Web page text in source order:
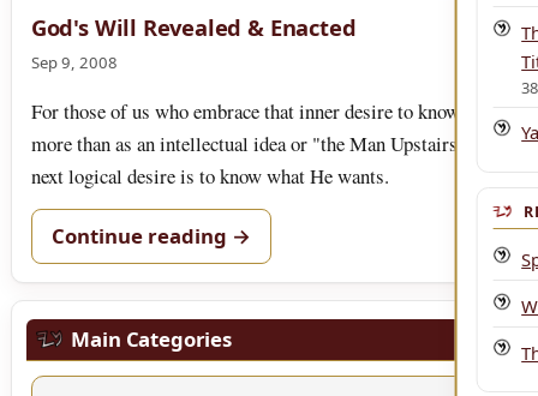
God's Will Revealed & Enacted
Sep 9, 2008
For those of us who embrace that inner desire to know God
more than as an intellectual idea or "the Man Upstairs," our
next logical desire is to know what He wants.
Continue reading →
Main Categories